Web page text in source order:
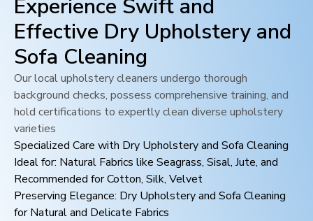
Experience Swift and
Effective Dry Upholstery and
Sofa Cleaning
Our local upholstery cleaners undergo thorough
background checks, possess comprehensive training, and
hold certifications to expertly clean diverse upholstery
varieties
Specialized Care with Dry Upholstery and Sofa Cleaning
Ideal for: Natural Fabrics like Seagrass, Sisal, Jute, and
Recommended for Cotton, Silk, Velvet
Preserving Elegance: Dry Upholstery and Sofa Cleaning
for Natural and Delicate Fabrics